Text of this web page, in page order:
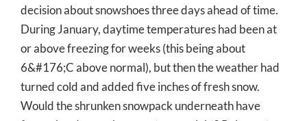
decision about snowshoes three days ahead of time.
During January, daytime temperatures had been at
or above freezing for weeks (this being about
6&#176;C above normal), but then the weather had
turned cold and added five inches of fresh snow.
Would the shrunken snowpack underneath have